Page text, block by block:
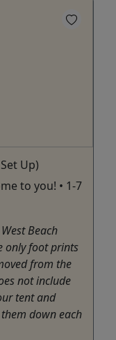
Up)
to you! • 1-7
Beach
only foot prints
from the
not include
tent and
down each